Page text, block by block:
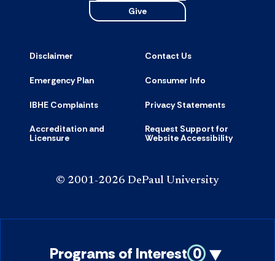
Programs of Interest 0
Give
Disclaimer Contact Us
Emergency Plan Consumer Info
IBHE Complaints Privacy Statements
Accreditation and
Licensure
Request Support for
Website Accessibility
© 2001-2026 DePaul University